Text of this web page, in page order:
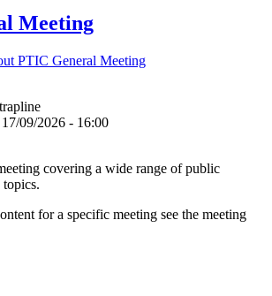
Meeting
PTIC General Meeting
17/09/2026 - 16:00
covering a wide range of public
for a specific meeting see the meeting